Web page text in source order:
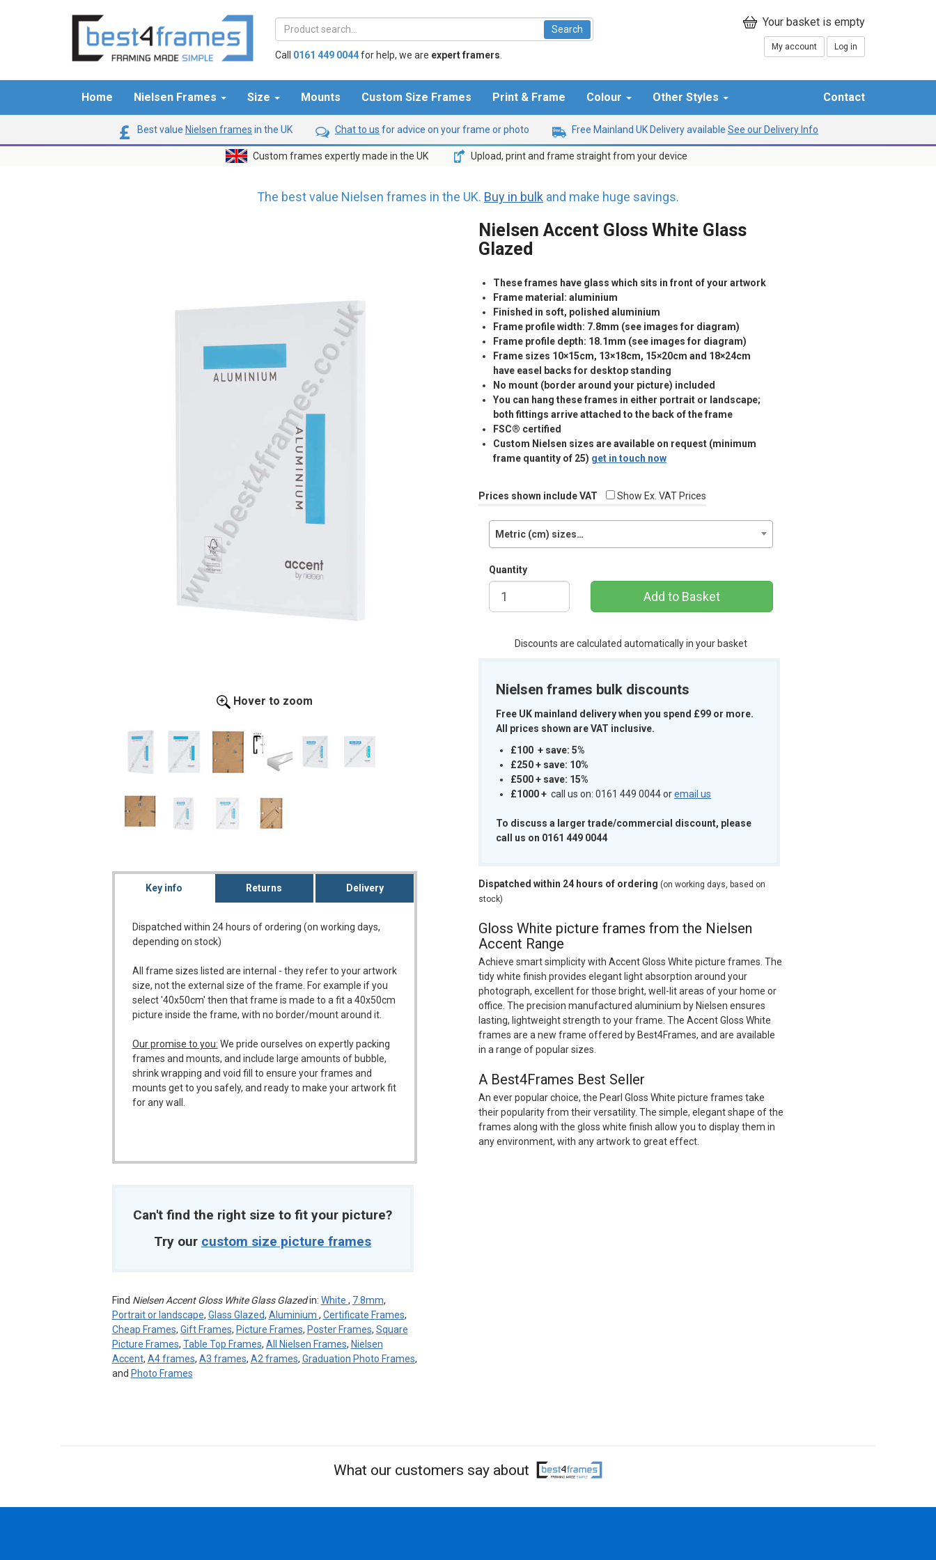
Call 0161 449 0044for help, we are expert framers
My account Log in
Home Nielsen Frames Size Mounts Custom Size Frames Print & Frame Colour Other Styles Contact
Best value Nielsen frames in the UK Chat to us for advice on your frame or photo Free Mainland UK Delivery available See our Delivery Info
Custom frames expertly made in the UK Upload, print and frame straight from your device
The best value Nielsen frames in the UK. Buy in bulk and make huge savings.
Hover to zoom
Key info Returns Delivery
Dispatched within 24 hours of ordering (on working days,
depending on stock)
All frame sizes listed are internal - they refer to your artwork
size, not the external size of the frame. For example if you
select '40x50cm' then that frame is made to a fit a 40x50cm
picture inside the frame, with no border/mount around it.
Our promise to you: We pride ourselves on expertly packing
frames and mounts, and include large amounts of bubble,
shrink wrapping and void fill to ensure your frames and
mounts get to you safely, and ready to make your artwork fit
for any wall.
Can't find the right size to fit your picture?
Try our custom size picture frames
Find Nielsen Accent Gloss White Glass Glazedin: White , 7.8mm,
Portrait or landscape, Glass Glazed, Aluminium , Certificate Frames,
Cheap Frames, Gift Frames, Picture Frames, Poster Frames, Square
Picture Frames, Table Top Frames, All Nielsen Frames, Nielsen
Accent, A4 frames, A3 frames, A2 frames, Graduation Photo Frames,
and Photo Frames
Nielsen Accent Gloss White Glass
Glazed
These frames have glass which sits in front of your artwork
Frame material: aluminium
Finished in soft, polished aluminium
Frame profile width: 7.8mm (see images for diagram)
Frame profile depth: 18.1mm (see images for diagram)
Frame sizes 10×15cm, 13×18cm, 15×20cm and 18×24cm
have easel backs for desktop standing
No mount (border around your picture) included
You can hang these frames in either portrait or landscape;
both fittings arrive attached to the back of the frame
FSC® certified
Custom Nielsen sizes are available on request (minimum
frame quantity of 25) get in touch now
Prices shown include VAT Show Ex. VAT Prices
Metric (cm) sizes…
Quantity
Add to Basket
Discounts are calculated automatically in your basket
Nielsen frames bulk discounts
Free UK mainland delivery when you spend £99 or more.
All prices shown are VAT inclusive.
£100 + save: 5%
£250 + save: 10%
£500 + save: 15%
£1000+ call us on: 0161 449 0044 oremail us
To discuss a larger trade/commercial discount, please
call us on 0161 449 0044
Dispatched within 24 hours of ordering (on working days, based on
stock)
Gloss White picture frames from the Nielsen
Accent Range
Achieve smart simplicity with Accent Gloss White picture frames. The
tidy white finish provides elegant light absorption around your
photograph, excellent for those bright, well-lit areas of your home or
office. The precision manufactured aluminium by Nielsen ensures
lasting, lightweight strength to your frame. The Accent Gloss White
frames are a new frame offered by Best4Frames, and are available
in a range of popular sizes.
A Best4Frames Best Seller
An ever popular choice, the Pearl Gloss White picture frames take
their popularity from their versatility. The simple, elegant shape of the
frames along with the gloss white finish allow you to display them in
any environment, with any artwork to great effect.
What our customers say about